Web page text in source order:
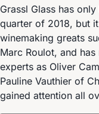
Grassl Glass has
quarter of 2018, but
winemaking greats
Marc Roulot, and
experts as Oliver
Pauline Vauthier of
gained attention all